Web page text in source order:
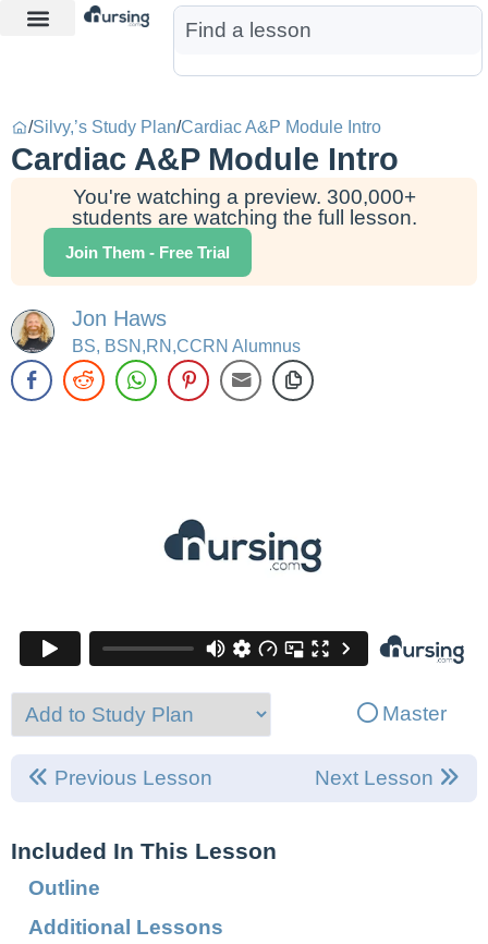
/Silvy,’s Study Plan/Cardiac A&P Module Intro
Cardiac A&P Module Intro
You're watching a preview. 300,000+
students are watching the full lesson.
Join Them - Free Trial
Jon Haws
BS, BSN,RN,CCRN Alumnus
Master
Previous Lesson Next Lesson
Included In This Lesson
Outline
Additional Lessons